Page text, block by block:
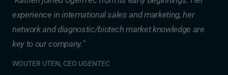
experience in international sales and marketing, her
network and diagnostic/biotech market knowledge are
key to our company."
WOUTER UTEN, CEO UGENTEC